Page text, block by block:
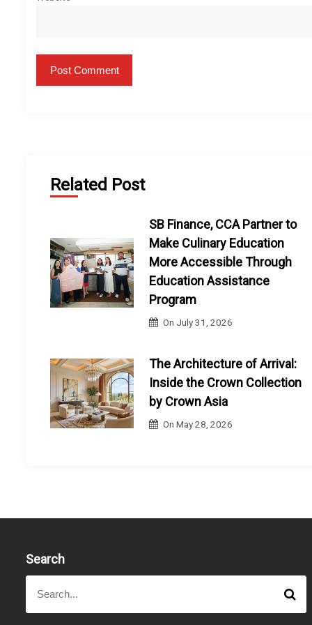
Related Post
SB Finance, CCA Partner to
Make Culinary Education
More Accessible Through
Education Assistance
Program
On July 31, 2026
The Architecture of Arrival:
Inside the Crown Collection
by Crown Asia
OnMay 28, 2026
Search
a
S
a